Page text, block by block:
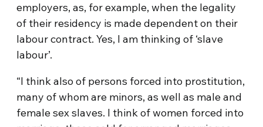
employers, as, for example, when the legality
of their residency is made dependent on their
labour contract. Yes, I am thinking of ‘slave
labour’.
“I think also of persons forced into prostitution,
many of whom are minors, as well as male and
female sex slaves. I think of women forced into